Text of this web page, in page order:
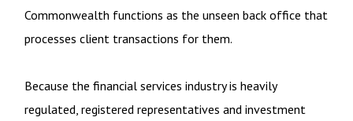
Commonwealth functions as the unseen back office that
processes client transactions for them.
Because the financial services industry is heavily
regulated, registered representatives and investment